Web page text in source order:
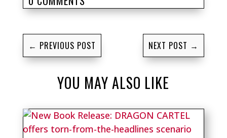
← PREVIOUS POST NEXT POST →
YOU MAY ALSO LIKE